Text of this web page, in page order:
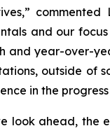
and our
and year-over-
outside of
in the
look ahead,